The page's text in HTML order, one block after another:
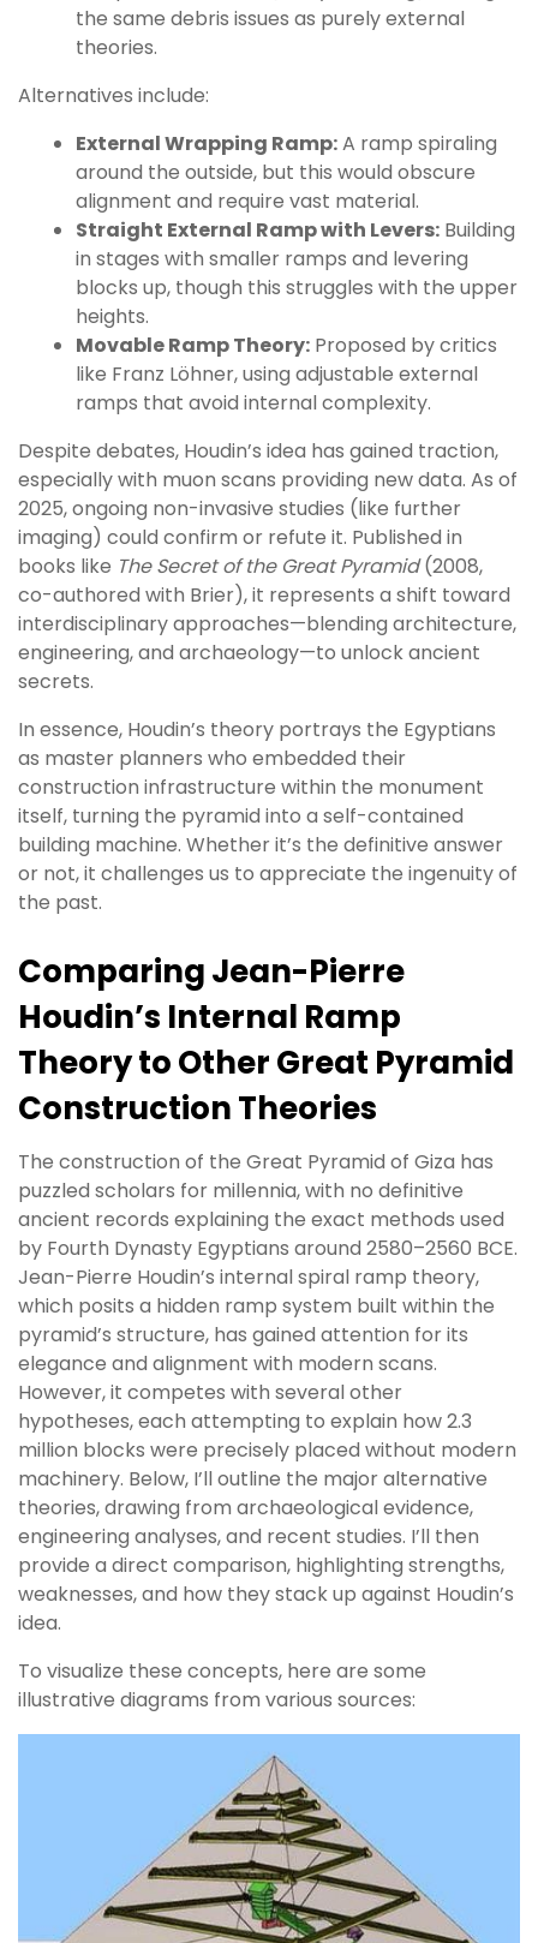
the same debris issues as purely external
theories.
Alternatives include:
External Wrapping Ramp:A ramp spiraling
around the outside, but this would obscure
alignment and require vast material.
Straight External Ramp with Levers: Building
in stages with smaller ramps and levering
blocks up, though this struggles with the upper
heights.
Movable Ramp Theory: Proposed by critics
like Franz Löhner, using adjustable external
ramps that avoid internal complexity.
Despite debates, Houdin’s idea has gained traction,
especially with muon scans providing new data. As of
2025, ongoing non-invasive studies (like further
imaging) could confirm or refute it. Published in
books like The Secret of the Great Pyramid(2008,
co-authored with Brier), it represents a shift toward
interdisciplinary approaches—blending architecture,
engineering, and archaeology—to unlock ancient
secrets.
In essence, Houdin’s theory portrays the Egyptians
as master planners who embedded their
construction infrastructure within the monument
itself, turning the pyramid into a self-contained
building machine. Whether it’s the definitive answer
or not, it challenges us to appreciate the ingenuity of
the past.
Comparing Jean-Pierre
Houdin’s Internal Ramp
Theory to Other Great Pyramid
Construction Theories
The construction of the Great Pyramid of Giza has
puzzled scholars for millennia, with no definitive
ancient records explaining the exact methods used
by Fourth Dynasty Egyptians around 2580–2560 BCE.
Jean-Pierre Houdin’s internal spiral ramp theory,
which posits a hidden ramp system built within the
pyramid’s structure, has gained attention for its
elegance and alignment with modern scans.
However, it competes with several other
hypotheses, each attempting to explain how 2.3
million blocks were precisely placed without modern
machinery. Below, I’ll outline the major alternative
theories, drawing from archaeological evidence,
engineering analyses, and recent studies. I’ll then
provide a direct comparison, highlighting strengths,
weaknesses, and how they stack up against Houdin’s
idea.
To visualize these concepts, here are some
illustrative diagrams from various sources: